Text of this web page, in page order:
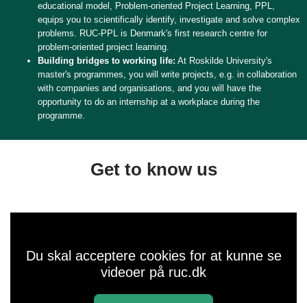
educational model, Problem-oriented Project Learning, PPL,
equips you to scientifically identify, investigate and solve complex
problems. RUC-PPL is Denmark's first research centre for
problem-oriented project learning.
Building bridges to working life: At Roskilde University's
master's programmes, you will write projects, e.g. in collaboration
with companies and organisations, and you will have the
opportunity to do an internship at a workplace during the
programme.
Get to know us
Du skal acceptere cookies for at kunne se
videoer på ruc.dk